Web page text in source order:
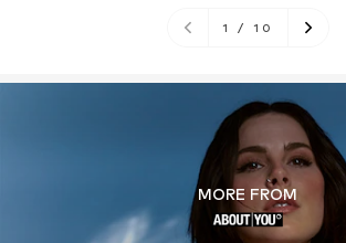
1 / 10
MORE FROM